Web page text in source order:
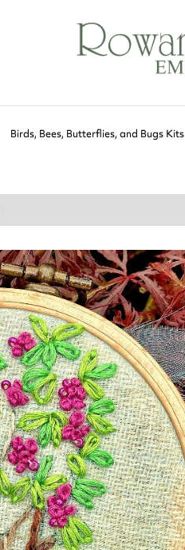
Birds, Bees, Butterflies, and Bugs Kits